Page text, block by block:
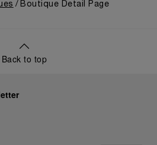
Boutique Detail Page
Back to top